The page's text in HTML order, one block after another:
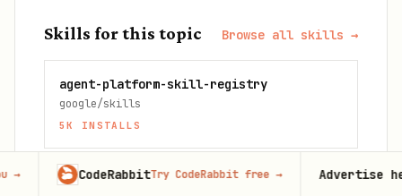
Skills for this topic Browse all skills →
agent-platform-skill-registry
google/skills
5K INSTALLS
agents-md
CodeRabbitTry CodeRabbit free→ Advertise here60,000+